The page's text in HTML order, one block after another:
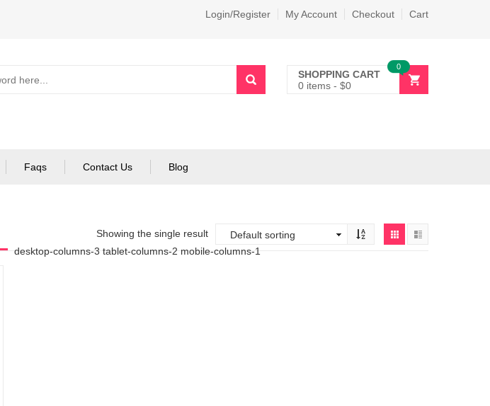
Login/Register My Account Checkout Cart
SHOPPING CART
0 items - $0
0
Faqs Contact Us Blog
Showing the single result
desktop-columns-3 tablet-columns-2 mobile-columns-1